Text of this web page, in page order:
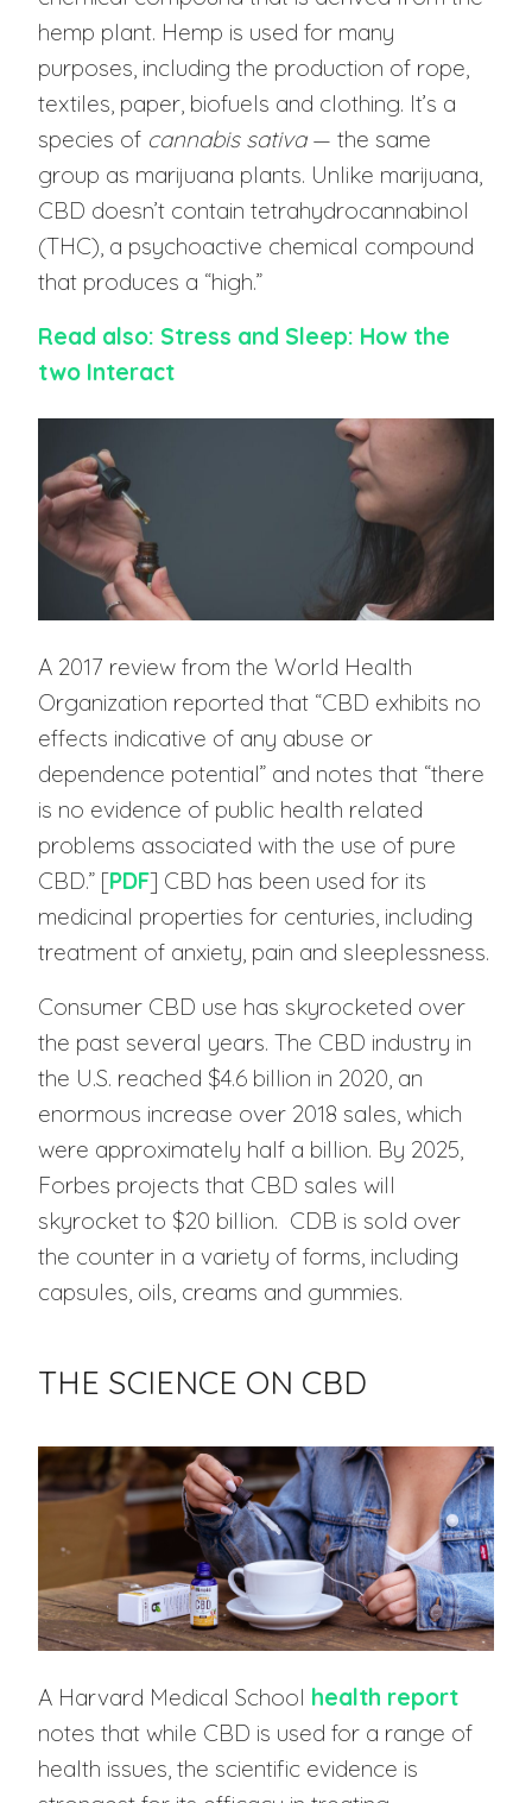
hemp plant. Hemp is used for many
purposes, including the production of rope,
textiles, paper, biofuels and clothing. It’s a
species of cannabis sativa— the same
group as marijuana plants. Unlike marijuana,
CBD doesn’t contain tetrahydrocannabinol
(THC), a psychoactive chemical compound
that produces a “high.”
Read also: Stress and Sleep: How the
two Interact
A 2017 review from the World Health
Organization reported that “CBD exhibits no
effects indicative of any abuse or
dependence potential” and notes that “there
is no evidence of public health related
problems associated with the use of pure
CBD.” [PDF] CBD has been used for its
medicinal properties for centuries, including
treatment of anxiety, pain and sleeplessness.
Consumer CBD use has skyrocketed over
the past several years. The CBD industry in
the U.S. reached $4.6 billion in 2020, an
enormous increase over 2018 sales, which
were approximately half a billion. By 2025,
Forbes projects that CBD sales will
skyrocket to $20 billion. CDB is sold over
the counter in a variety of forms, including
capsules, oils, creams and gummies.
THE SCIENCE ON CBD
A Harvard Medical School health report
notes that while CBD is used for a range of
health issues, the scientific evidence is